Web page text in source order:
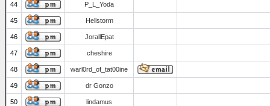
44 P_L_Yoda
45 Hellstorm
46 JorallEpat
47 cheshire
48 warl0rd_of_tat00ine
49 dr Gonzo
50 lindamus